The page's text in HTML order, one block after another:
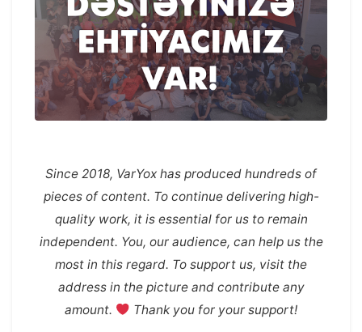
Since 2018, VarYox has produced hundreds of
pieces of content. To continue delivering high-
quality work, it is essential for us to remain
independent. You, our audience, can help us the
most in this regard. To support us, visit the
address in the picture and contribute any
amount.
Thank you for your support!